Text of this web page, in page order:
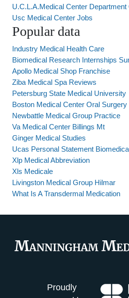
U.C.L.A.Medical Center
Usc Medical Center Jobs
Popular data
Industry Medical Health Care
Biomedical Research Internships
Apollo Medical Shop Franchise
Ziba Medical Spa Reviews
Petersburg State Medical University
Boston Medical Center Oral Surgery
Newbattle Medical Group Practice
Va Medical Center Billings Mt
Ginger Medical Studies
Ucas Personal Statement
Xlp Medical Abbreviation
Xls Medicale
Livingston Medical Group Hilmar
What Is A Transdermal Medication
Proudly